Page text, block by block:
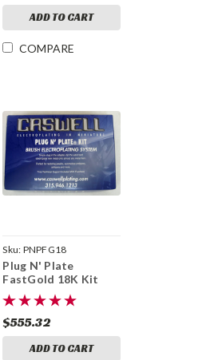
ADD TO CART
COMPARE
Sku: PNPFG18
Plug N' Plate
FastGold 18K Kit
$555.32
ADD TO CART